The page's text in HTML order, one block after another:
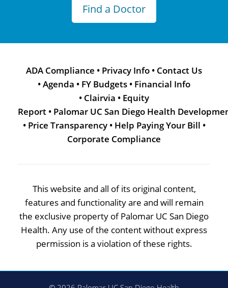
Find a Doctor
ADA Compliance • Privacy Info • Contact Us
•Agenda • FY Budgets • Financial Info
• Clairvia • Equity
Report • Palomar UC San Diego Health
• Price Transparency • Help Paying Your Bill •
Corporate Compliance
This website and all of its original content,
features and functionality are and will remain
the exclusive property of Palomar UC San Diego
Health. Any use of the content without express
permission is a violation of these rights.